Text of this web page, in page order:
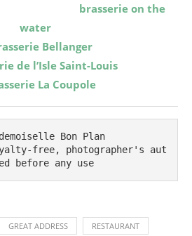
brasserie on the
water
Bellanger
de l’Isle Saint-Louis
La Coupole
Bon Plan
free, photographer's aut
before any use
GREAT ADDRESS RESTAURANT